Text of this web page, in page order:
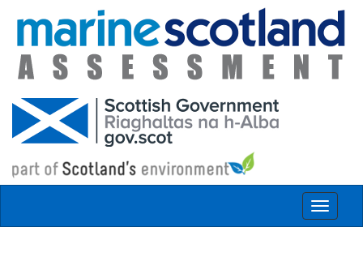
Skip to main content
Toggle